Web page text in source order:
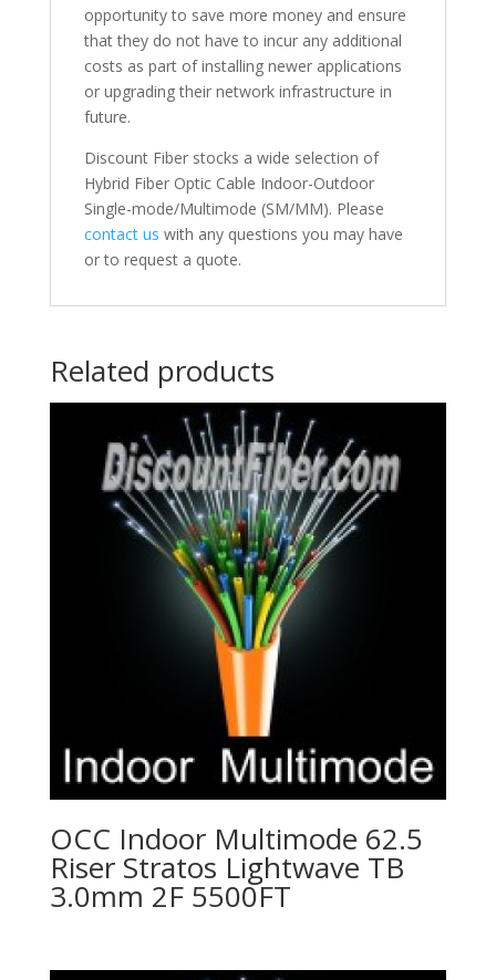
opportunity to save more money and ensure
that they do not have to incur any additional
costs as part of installing newer applications
or upgrading their network infrastructure in
future.
Discount Fiber stocks a wide selection of
Hybrid Fiber Optic Cable Indoor-Outdoor
Single-mode/Multimode (SM/MM). Please
contact us with any questions you may have
or to request a quote.
Related products
OCC Indoor Multimode 62.5
Riser Stratos Lightwave TB
3.0mm 2F 5500FT